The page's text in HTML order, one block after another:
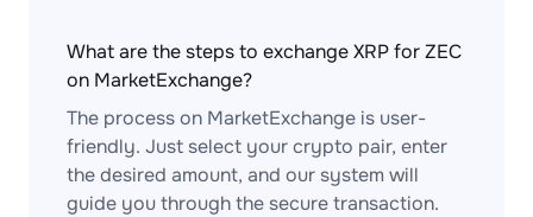
What are the steps to exchange XRP for ZEC
on MarketExchange?
The process on MarketExchange is user-
friendly. Just select your crypto pair, enter
the desired amount, and our system will
guide you through the secure transaction.